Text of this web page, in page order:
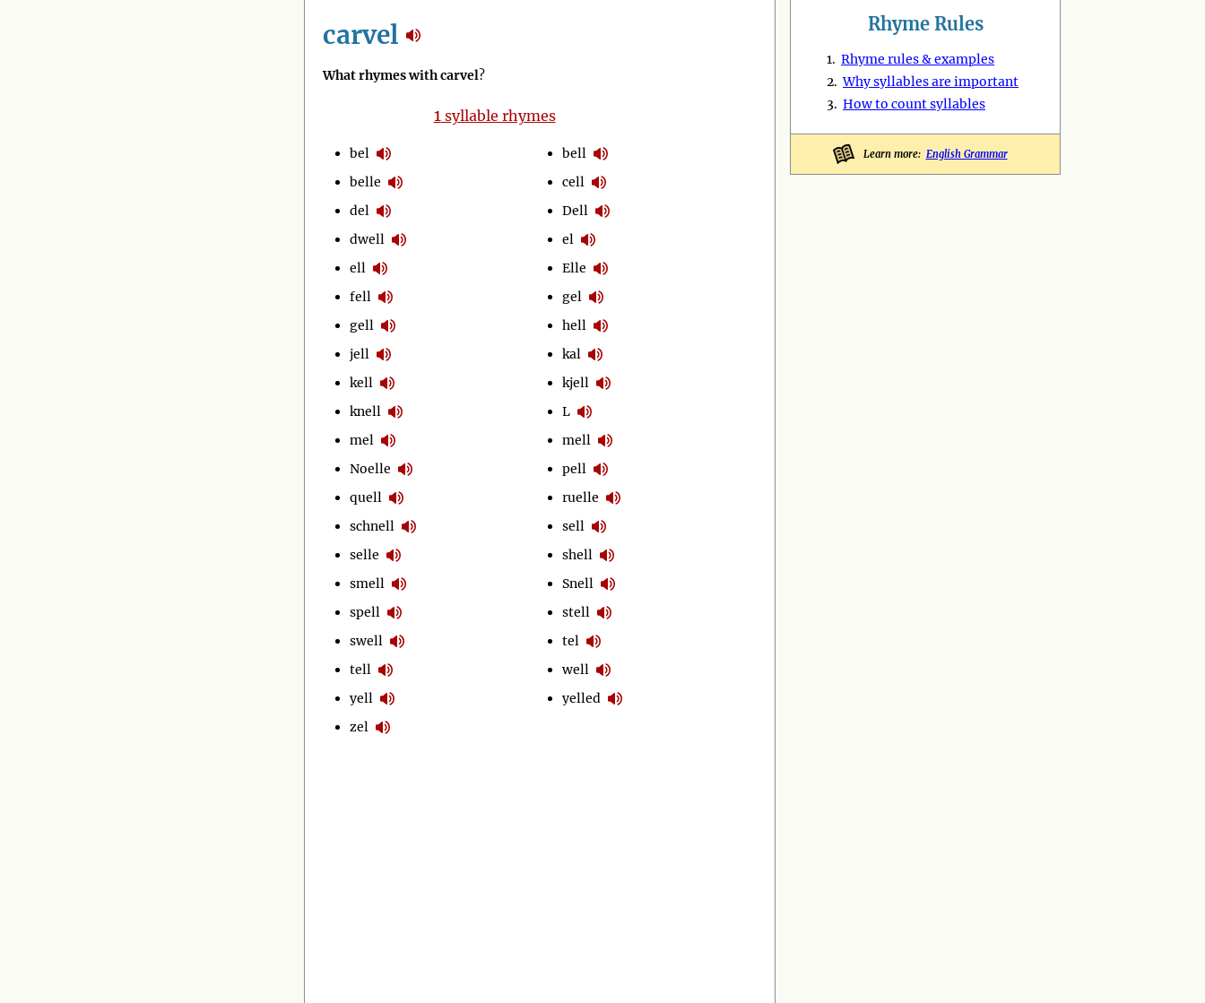
carvel
What rhymes with carvel?
1syllable rhymes
bel
belle
del
dwell
ell
fell
gell
jell
kell
knell
mel
Noelle
quell
schnell
selle
smell
spell
swell
tell
yell
zel
bell
cell
Dell
el
Elle
gel
hell
kal
kjell
L
mell
pell
ruelle
sell
shell
Snell
stell
tel
well
yelled
Rhyme Rules
1. Rhyme rules & examples
2.Why syllables are important
3. How to count syllables
Learn more: English Grammar